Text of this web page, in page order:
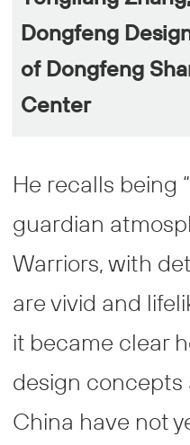
Dongfeng
of Dongfeng
Center
He recalls being
guardian
Warriors, with
are vivid and
it became clear
design concepts
China have not